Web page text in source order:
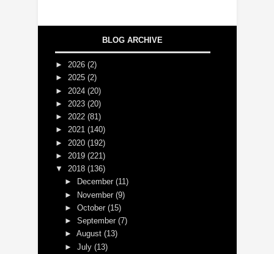
BLOG ARCHIVE
► 2026 (2)
► 2025 (2)
► 2024 (20)
► 2023 (20)
► 2022 (81)
► 2021 (140)
► 2020 (192)
► 2019 (221)
▼ 2018 (136)
►
December(11)
► November(9)
►October(15)
►September(7)
►August(13)
►July(13)